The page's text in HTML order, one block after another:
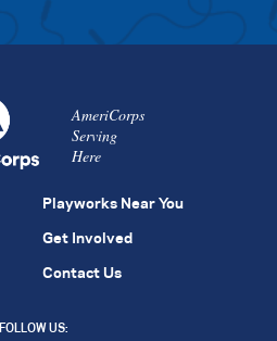
AmeriCorps
Serving
Here
Playworks Near You
Get Involved
Contact Us
FOLLOW US: